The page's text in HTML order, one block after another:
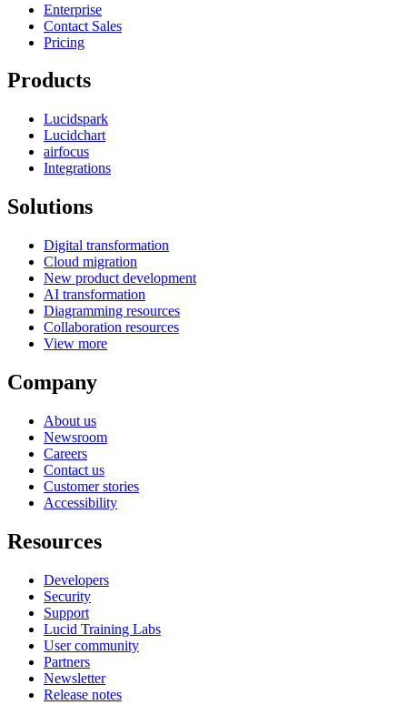
Enterprise
Contact Sales
Pricing
Products
Lucidspark
Lucidchart
airfocus
Integrations
Solutions
Digital transformation
Cloud migration
New product development
AI transformation
Diagramming resources
Collaboration resources
View more
Company
About us
Newsroom
Careers
Contact us
Customer stories
Accessibility
Resources
Developers
Security
Support
Lucid Training Labs
User community
Partners
Newsletter
Release notes